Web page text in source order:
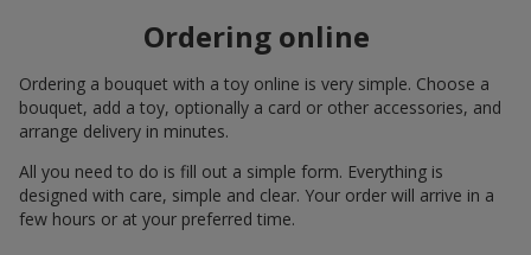
Ordering online
Ordering a bouquet with a toy online is very simple. Choose a
bouquet, add a toy, optionally a card or other accessories, and
arrange delivery in minutes.
All you need to do is fill out a simple form. Everything is
designed with care, simple and clear. Your order will arrive in a
few hours or at your preferred time.